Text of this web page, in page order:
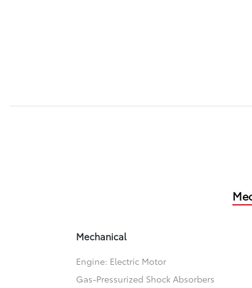
Mechanical
Engine: Electric Motor
Gas-Pressurized Shock Absorbers